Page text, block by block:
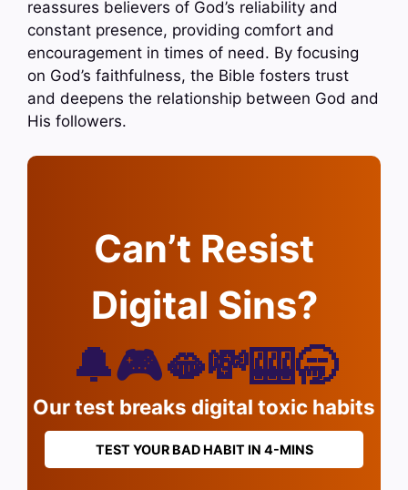
reassures believers of God’s reliability and
constant presence, providing comfort and
encouragement in times of need. By focusing
on God’s faithfulness, the Bible fosters trust
and deepens the relationship between God and
His followers.
Can’t Resist
Digital Sins?
🔔🎮🫦💸🎰🥱
Our test breaks digital toxic habits
TEST YOUR BAD HABIT IN 4-MINS